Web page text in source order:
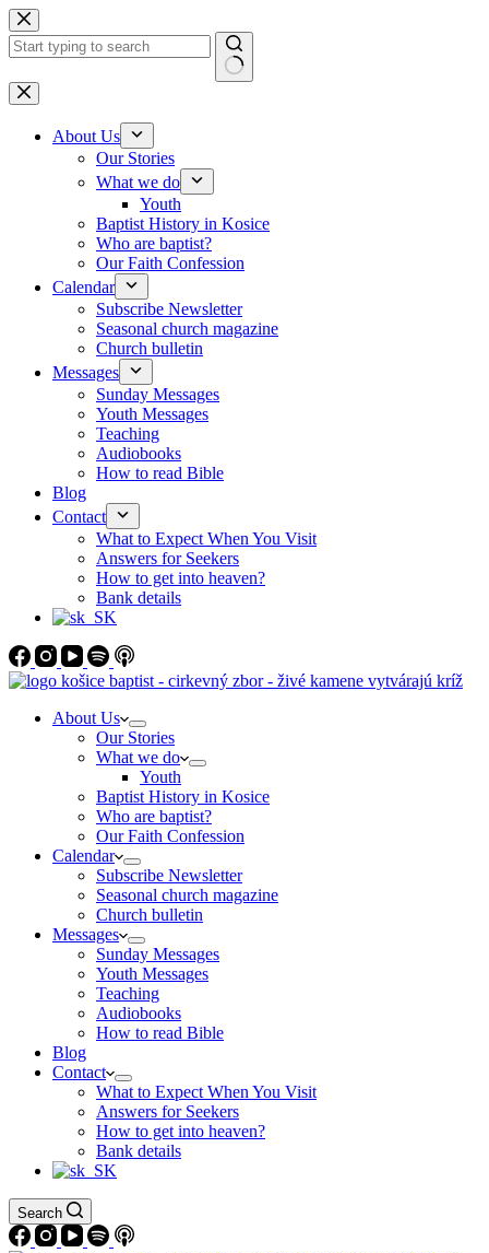
Skip to content
No results
About Us
Our Stories
What we do
Youth
Baptist History in Kosice
Who are baptist?
Our Faith Confession
Calendar
Subscribe Newsletter
Seasonal church magazine
Church bulletin
Messages
Sunday Messages
Youth Messages
Teaching
Audiobooks
How to read Bible
Blog
Contact
What to Expect When You Visit
Answers for Seekers
How to get into heaven?
Bank details
About Us
Our Stories
What we do
Youth
Baptist History in Kosice
Who are baptist?
Our Faith Confession
Calendar
Subscribe Newsletter
Seasonal church magazine
Church bulletin
Messages
Sunday Messages
Youth Messages
Teaching
Audiobooks
How to read Bible
Blog
Contact
What to Expect When You Visit
Answers for Seekers
How to get into heaven?
Bank details
Search